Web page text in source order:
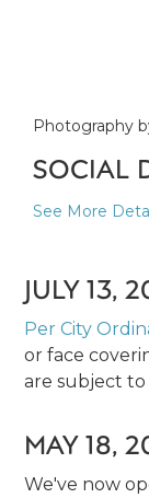
Photography
SOCIAL
See More
JULY 13,
Per City
or face
are subject to
MAY 18,
We've now